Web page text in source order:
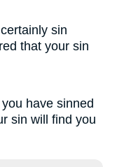
sin
that your sin
have sinned
sin will find you